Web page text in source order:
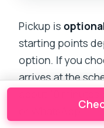
Pickup is
starting points
option. If you
arrives at the
or WhatsApp.